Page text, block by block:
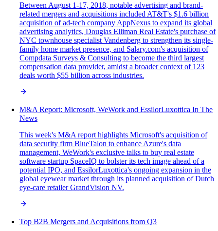
Between August 1-17, 2018, notable advertising and brand-
related mergers and acquisitions included AT&T's $1.6 billion
acquisition of ad-tech company AppNexus to expand its global
advertising analytics, Douglas Elliman Real Estate's purchase of
NYC townhouse specialist Vandenberg to strengthen its single-
family home market presence, and Salary.com's acquisition of
Compdata Surveys & Consulting to become the third largest
compensation data provider, amidst a broader context of 123
deals worth $55 billion across industries.
M&A Report: Microsoft, WeWork and EssilorLuxottica In The
News
This week's M&A report highlights Microsoft's acquisition of
data security firm BlueTalon to enhance Azure's data
management, WeWork's exclusive talks to buy real estate
software startup SpaceIQ to bolster its tech image ahead of a
potential IPO, and EssilorLuxottica's ongoing expansion in the
global eyewear market through its planned acquisition of Dutch
eye-care retailer GrandVision NV.
Top B2B Mergers and Acquisitions from Q3